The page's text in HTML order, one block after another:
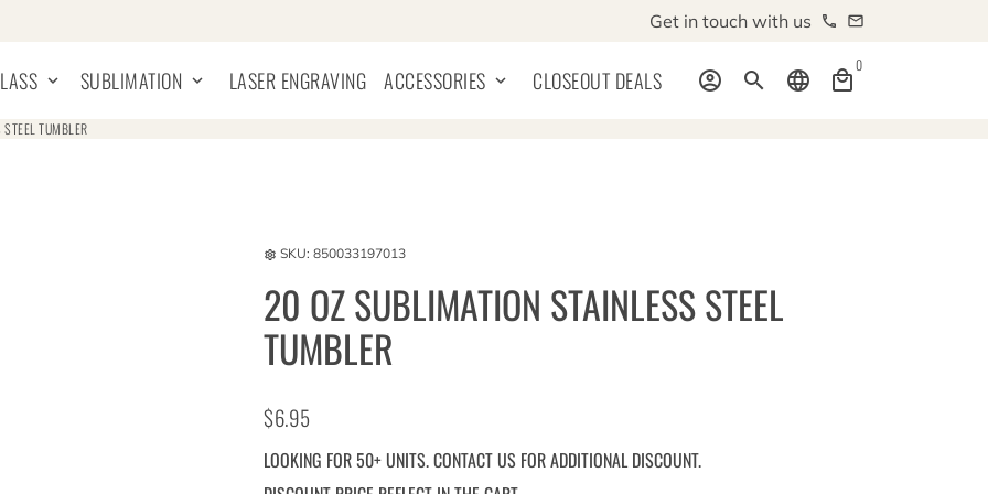
Get in touch with us phone email
keyboard_arrow_down SUBLIMATION keyboard_arrow_down LASER ENGRAVING ACCESSORIES keyboard_arrow_down CLOSEOUT DEALS account_circle search language local_mall
0
TUMBLER
settings SKU: 850033197013
20 OZ SUBLIMATION STAINLESS STEEL
TUMBLER
$6.95
LOOKING FOR 50+ UNITS. CONTACT US FOR ADDITIONAL DISCOUNT.